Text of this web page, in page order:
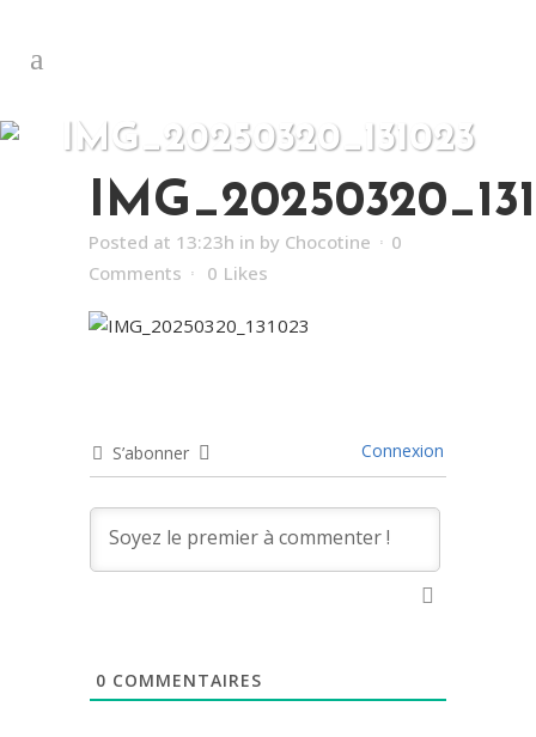
IMG_20250320_131023
Posted at 13:23h in by Chocotine
0
Comments
0 Likes
S’abonner Connexion
0 COMMENTAIRES